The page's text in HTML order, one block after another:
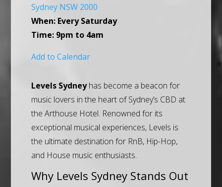
Sydney NSW 2000
When: EverySaturday
Time: 9pm to 4am
Add to Calendar
Levels Sydneyhas become a beacon for
music lovers in the heart of Sydney’s CBD at
the Arthouse Hotel. Renowned for its
exceptional musical experiences, Levels is
the ultimate destination for RnB, Hip-Hop,
and House music enthusiasts.
Why Levels Sydney Stands Out